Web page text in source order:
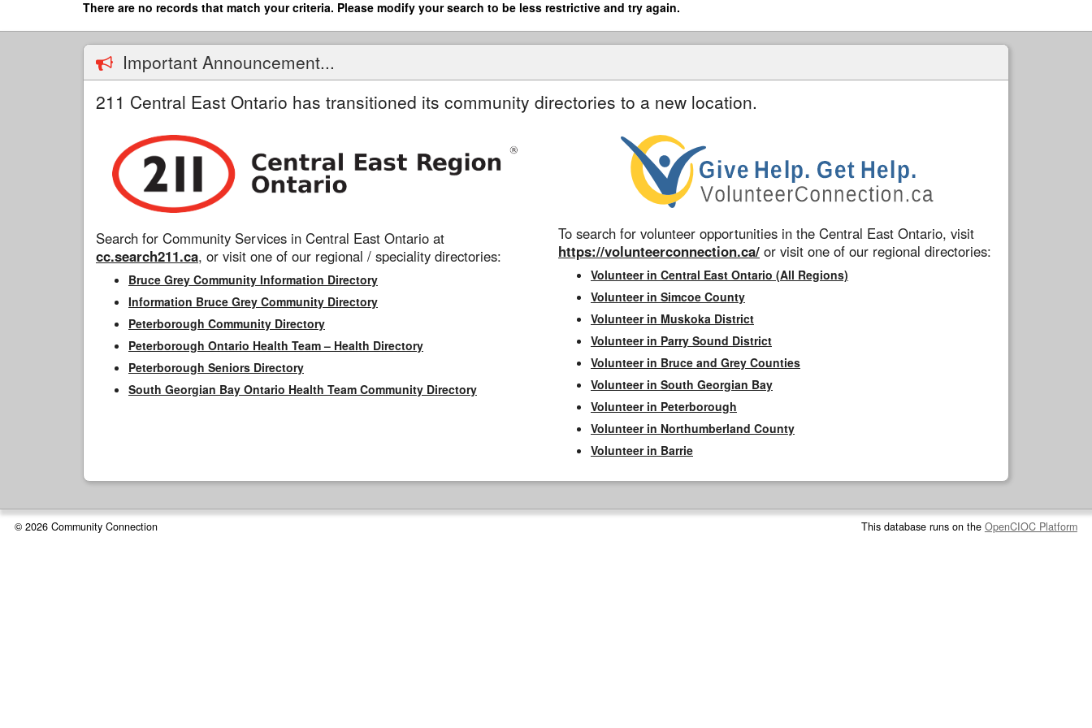
main
There are no records that match your criteria. Please modify your search to be less restrictive and try again.
Important Announcement...
211 Central East Ontario has transitioned its community directories to a new location.
Search for Community Services in Central East Ontario at
cc.search211.ca, or visit one of our regional / speciality directories:
Bruce Grey Community Information Directory
Information Bruce Grey Community Directory
Peterborough Community Directory
Peterborough Ontario Health Team – Health Directory
Peterborough Seniors Directory
South Georgian Bay Ontario Health Team Community Directory
To search for volunteer opportunities in the Central East Ontario, visit
https://volunteerconnection.ca/ or visit one of our regional directories:
Volunteer in Central East Ontario (All Regions)
Volunteer in Simcoe County
Volunteer in Muskoka District
Volunteer in Parry Sound District
Volunteer in Bruce and Grey Counties
Volunteer in South Georgian Bay
Volunteer in Peterborough
Volunteer in Northumberland County
Volunteer in Barrie
© 2026 Community Connection This database runs on the OpenCIOC Platform